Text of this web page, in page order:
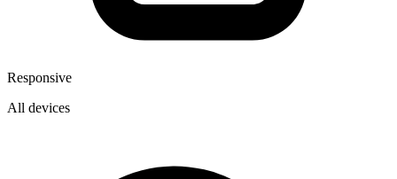
Responsive
All devices